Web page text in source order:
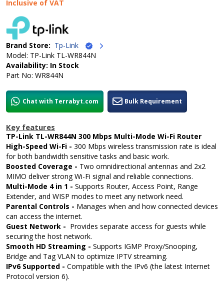
Inclusive of VAT
Brand Store: Tp-Link
Model: TP-Link TL-WR844N
Availability: In Stock
Part No: WR844N
Chat with Terrabyt.com Bulk Requirement
Key features
TP-Link TL-WR844N 300 Mbps Multi-Mode Wi-Fi Router
High-Speed Wi-Fi - 300 Mbps wireless transmission rate is ideal
for both bandwidth sensitive tasks and basic work.
Boosted Coverage - Two omnidirectional antennas and 2x2
MIMO deliver strong Wi-Fi signal and reliable connections.
Multi-Mode 4 in 1 - Supports Router, Access Point, Range
Extender, and WISP modes to meet any network need.
Parental Controls - Manages when and how connected devices
can access the internet.
Guest Network - Provides separate access for guests while
securing the host network.
Smooth HD Streaming - Supports IGMP Proxy/Snooping,
Bridge and Tag VLAN to optimize IPTV streaming.
IPv6 Supported - Compatible with the IPv6 (the latest Internet
Protocol version 6).